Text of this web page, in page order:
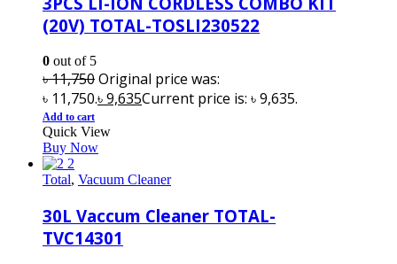
(20V) TOTAL-TOSLI230522
0 out of 5
৳11,750Original price was:
৳ 11,750.৳9,635Current price is: ৳ 9,635.
Add to cart
Quick View
Buy Now
Total, Vacuum Cleaner
30L Vaccum Cleaner TOTAL-
TVC14301